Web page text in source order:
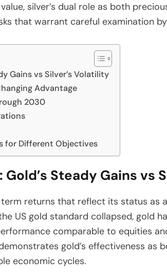
silver’s dual role as both
that warrant careful examination
Gains vs Silver’s Volatility
Advantage
2030
for Different Objectives
Steady Gains vs
returns that reflect its status as
US gold standard collapsed, gold
comparable to equities
gold’s effectiveness as
economic cycles.